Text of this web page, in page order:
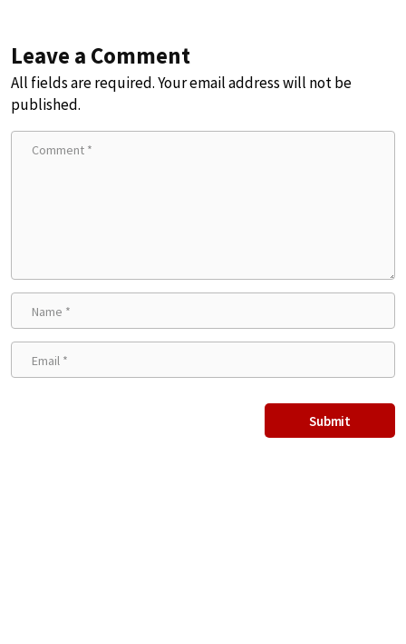
Leave a Comment
All fields are required. Your email address will not be
published.